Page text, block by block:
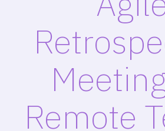
Remote